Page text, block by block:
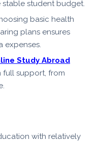
stable student budget.
basic health
plans ensures
expenses.
Study Abroad
full support, from
with relatively